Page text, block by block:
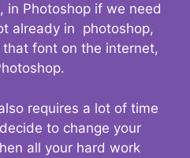
in Photoshop if we need
already in photoshop,
font on the internet,
requires a lot of time
to change your
all your hard work